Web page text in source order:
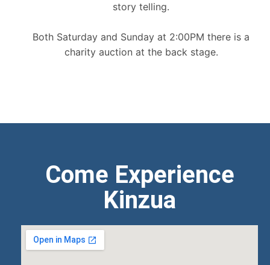
story telling.
Both Saturday and Sunday at 2:00PM there is a
charity auction at the back stage.
Come Experience
Kinzua